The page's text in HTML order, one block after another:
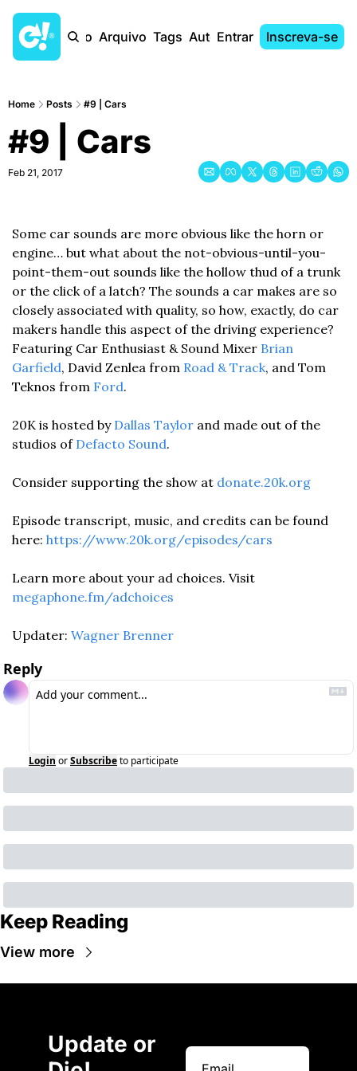
Início Arquivo Tags AutoresEntrar Inscreva-se
Home Posts #9 | Cars
#9 | Cars
Feb 21, 2017
Some car sounds are more obvious like the horn or
engine… but what about the not-obvious-until-you-
point-them-out sounds like the hollow thud of a trunk
or the click of a latch? The sounds a car makes are so
closely associated with quality, so how, exactly, do car
makers handle this aspect of the driving experience?
Featuring Car Enthusiast & Sound Mixer Brian
Garfield, David Zenlea from Road & Track, and Tom
Teknos from Ford.
20K is hosted by Dallas Taylor and made out of the
studios of Defacto Sound.
Consider supporting the show at donate.20k.org
Episode transcript, music, and credits can be found
here: https://www.20k.org/episodes/cars
megaphone.fm/adchoices
Updater: Wagner Brenner
Reply
Login orSubscribeto participate
Keep Reading
View more
Update or